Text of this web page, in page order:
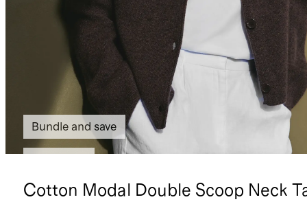
Bundle and save
Cotton Modal Double Scoop Neck